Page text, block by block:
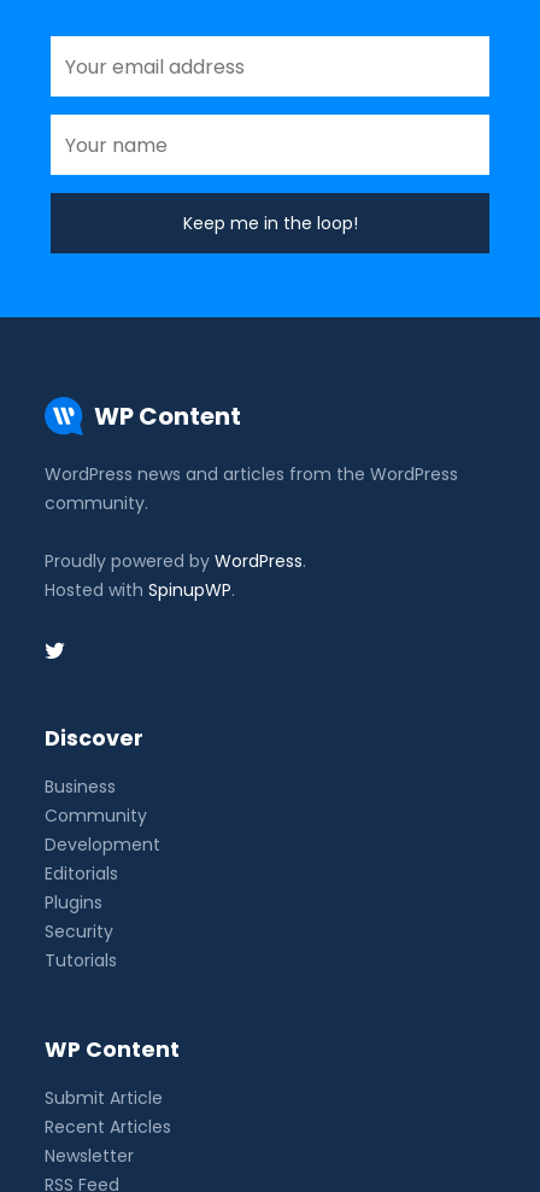
WP Content
WordPress news and articles from the WordPress
community.
Proudly powered byWordPress.
Hosted withSpinupWP.
Discover
Business
Community
Development
Editorials
Plugins
Security
Tutorials
WP Content
Submit Article
Recent Articles
Newsletter
RSS Feed